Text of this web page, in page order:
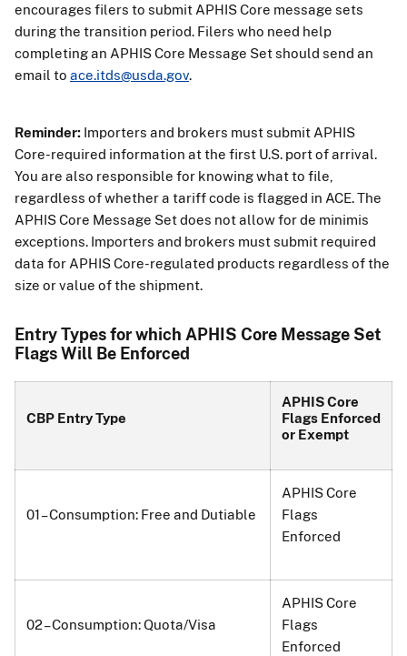
encourages filers to submit APHIS Core message sets
during the transition period. Filers who need help
completing an APHIS Core Message Set should send an
email to ace.itds@usda.gov.
Reminder: Importers and brokers must submit APHIS
Core-required information at the first U.S. port of arrival.
You are also responsible for knowing what to file,
regardless of whether a tariff code is flagged in ACE. The
APHIS Core Message Set does not allow for de minimis
exceptions. Importers and brokers must submit required
data for APHIS Core-regulated products regardless of the
size or value of the shipment.
Entry Types for which APHIS Core Message Set
Flags Will Be Enforced
CBP Entry Type
APHIS Core
Flags Enforced
or Exempt
01 – Consumption: Free and Dutiable
APHIS Core
Flags
Enforced
02 – Consumption: Quota/Visa
APHIS Core
Flags
Enforced